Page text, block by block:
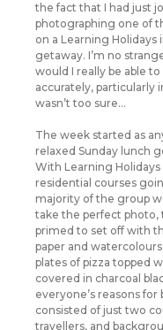
the fact that I had just
photographing one of
on a Learning
getaway. I’m no
would I really be able
accurately, particularly
wasn’t too sure…
The week started as
relaxed Sunday lunch
With Learning
residential courses
majority of the group
take the perfect
primed to set off with
paper and
plates of pizza topped
covered in charcoal
everyone’s reasons
consisted of just two
travellers, and